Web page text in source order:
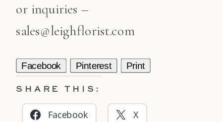
or inquiries –
sales@leighflorist.com
Facebook Pinterest Print
SHARE THIS:
Facebook X